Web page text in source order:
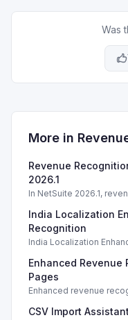
Was
More in
Revenue
2026.1
In NetSuite 2026.1,
strategies.
India Localization
Recognition
India Localization
India Localization
Enhanced Revenue
Pages
Enhanced revenue
CSV Import